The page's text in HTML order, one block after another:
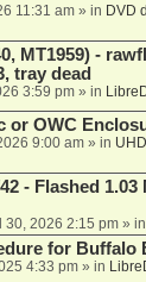
11:31 am» in DVD
MT1959) -
tray dead
3:59 pm» in
or OWC
9:00 am» in
- Flashed
30, 2026 2:15 pm» in
for Buffalo
4:33 pm» in